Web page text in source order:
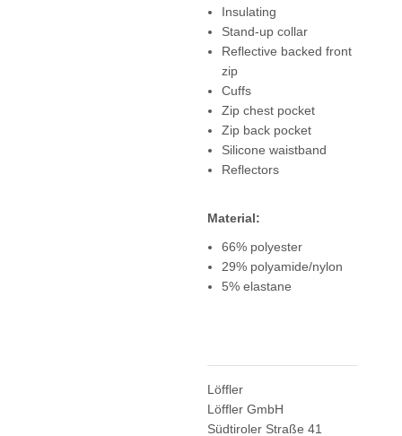
Insulating
Stand-up collar
Reflective backed front
zip
Cuffs
Zip chest pocket
Zip back pocket
Silicone waistband
Reflectors
Material:
66% polyester
29% polyamide/nylon
5% elastane
Löffler
Löffler GmbH
Südtiroler Straße 41